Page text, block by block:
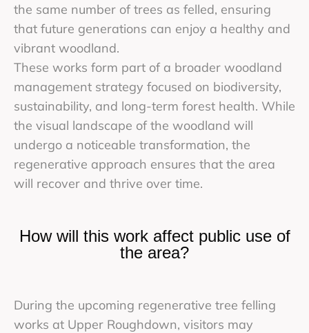
the same number of trees as felled, ensuring
that future generations can enjoy a healthy and
vibrant woodland.
These works form part of a broader woodland
management strategy focused on biodiversity,
sustainability, and long-term forest health. While
the visual landscape of the woodland will
undergo a noticeable transformation, the
regenerative approach ensures that the area
will recover and thrive over time.
How will this work affect public use of
the area?
During the upcoming regenerative tree felling
works at Upper Roughdown, visitors may